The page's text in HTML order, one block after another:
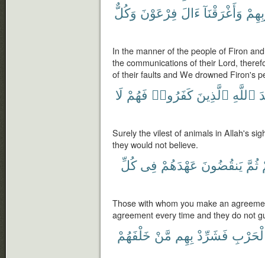
وَأَغْرَقْنَآ ءَالَ فِرْعَوْنَ وَكُلٌّ
In the manner of the people of Firon
the communications of their Lord,
of their faults and We drowned Firon's
ٱللَّهِ ٱلَّذِينَ كَفَرُوا۟ فَهُمْ لَا
Surely the vilest of animals in Allah's
they would not believe.
ثُمَّ يَنقُضُونَ عَهْدَهُمْ فِى كُلِّ
Those with whom you make an
agreement every time and they do not
فَشَرِّدْ بِهِم مَّنْ خَلْفَهُمْ